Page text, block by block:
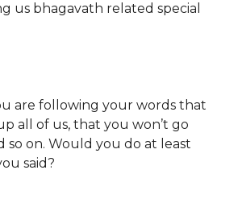
us bhagavath related special
are following your words that
all of us, that you won’t go
so on. Would you do at least
said?